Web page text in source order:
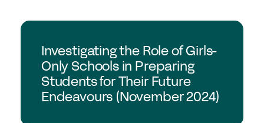
Investigating the Role of Girls-
Only Schools in Preparing
Students for Their Future
Endeavours (November 2024)